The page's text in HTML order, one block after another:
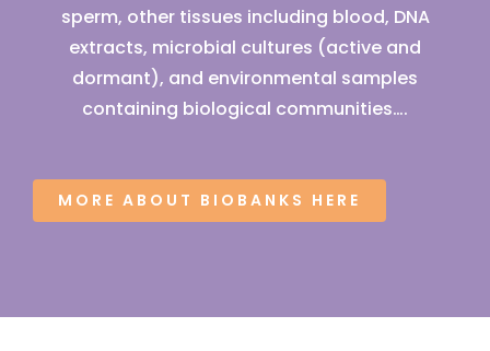
sperm, other tissues including blood, DNA
extracts, microbial cultures (active and
dormant), and environmental samples
containing biological communities….
MORE ABOUT BIOBANKS HERE